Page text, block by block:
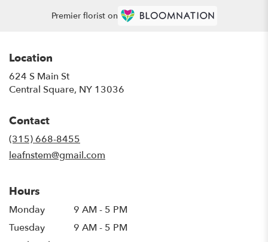
Premier florist on
Location
624 S Main St
Central Square, NY 13036
Contact
(315) 668-8455
leafnstem@gmail.com
Hours
Monday
9 AM - 5 PM
Tuesday
9 AM - 5 PM